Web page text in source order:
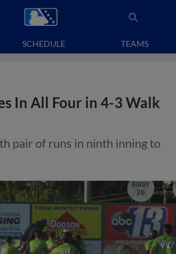
SCHEDULE TEAMS
In All Four in 4-3 Walk
pair of runs in ninth inning to